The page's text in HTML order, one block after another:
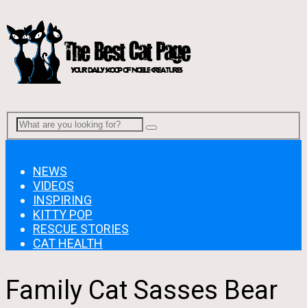
NEWS
VIDEOS
INSPIRING
KITTY POP
RESCUE STORIES
CAT HEALTH
Family Cat Sasses Bear